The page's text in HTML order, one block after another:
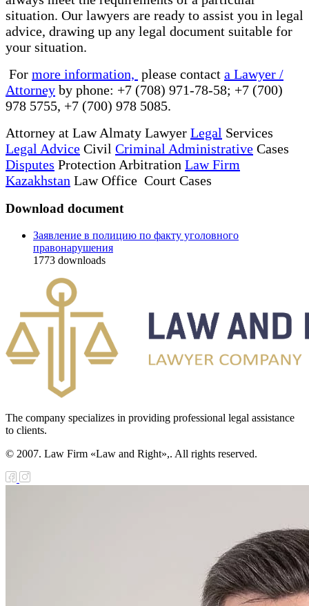
situation. Our lawyers are ready to assist you in legal
advice, drawing up any legal document suitable for
your situation.
For more information, please contact a Lawyer /
Attorney by phone: +7 (708) 971-78-58; +7 (700)
978 5755, +7 (700) 978 5085.
Attorney at Law Almaty Lawyer Legal Services
Legal Advice Civil Criminal Administrative Cases
Disputes Protection Arbitration Law Firm
Kazakhstan Law Office Court Cases
Download document
Заявление в полицию по факту уголовного
правонарушения
1773 downloads
The company specializes in providing professional legal assistance
to clients.
© 2007. Law Firm «Law and Right»,. All rights reserved.